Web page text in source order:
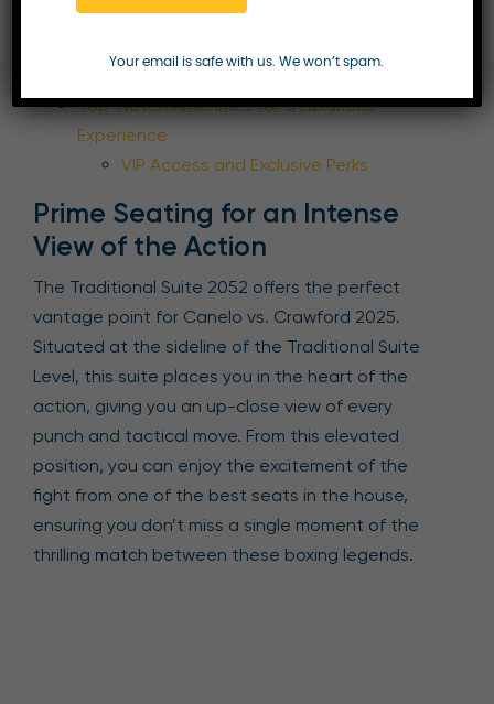
Prime Seating for an Intense View of the
Top-Notch Amenities for a Luxurious
Experience
VIP Access and Exclusive Perks
Prime Seating for an Intense
View of the Action
The Traditional Suite 2052 offers the perfect
vantage point for Canelo vs. Crawford 2025.
Situated at the sideline of the Traditional Suite
Level, this suite places you in the heart of the
action, giving you an up-close view of every
punch and tactical move. From this elevated
position, you can enjoy the excitement of the
fight from one of the best seats in the house,
ensuring you don’t miss a single moment of the
thrilling match between these boxing legends.
Your email is safe with us. We won’t spam.